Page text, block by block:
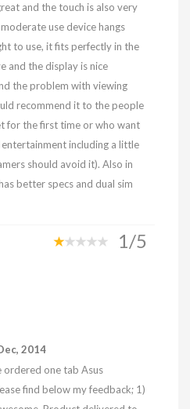
and the touch is also very
use device hangs
to use, it fits perfectly in the
and the display is nice
the problem with viewing
recommend it to the people
for the first time or who want
including a little
should avoid it). Also in
better specs and dual sim
1/5
2014
ordered one tab Asus
find below my feedback; 1)